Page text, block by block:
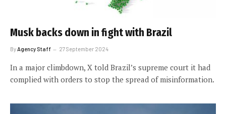
Musk backs down in fight with Brazil
By Agency Staff 27 September 2024
In a major climbdown, X told Brazil’s supreme court it had
complied with orders to stop the spread of misinformation.